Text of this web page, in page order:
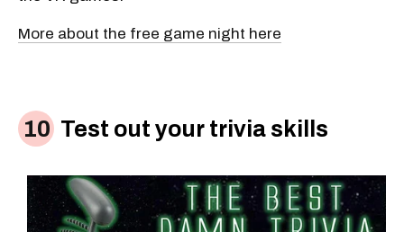
More about the free game night here
Test out your trivia skills